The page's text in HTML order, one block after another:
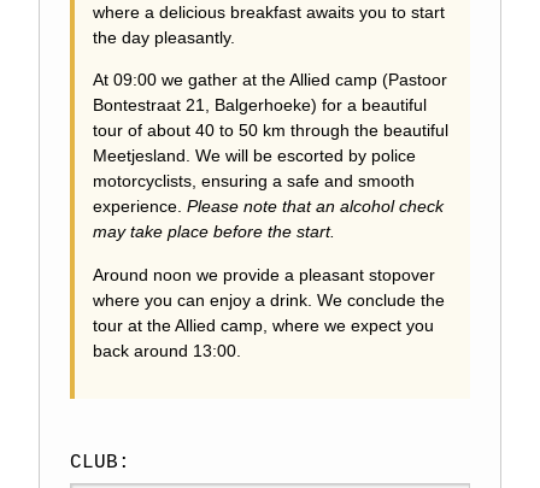
where a delicious breakfast awaits you to start
the day pleasantly.
At 09:00 we gather at the Allied camp (Pastoor
Bontestraat 21, Balgerhoeke) for a beautiful
tour of about 40 to 50 km through the beautiful
Meetjesland. We will be escorted by police
motorcyclists, ensuring a safe and smooth
experience. Please note that an alcohol check
may take place before the start.
Around noon we provide a pleasant stopover
where you can enjoy a drink. We conclude the
tour at the Allied camp, where we expect you
back around 13:00.
CLUB: